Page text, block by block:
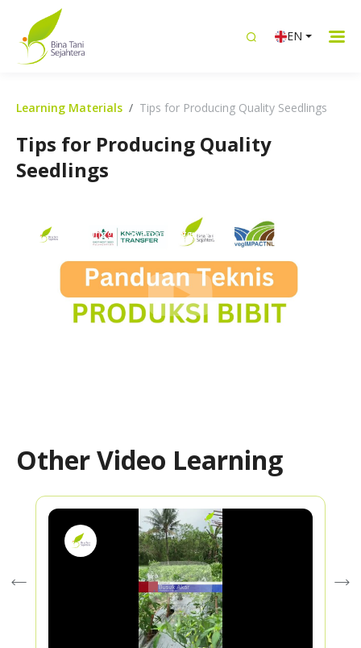
EN
Learning Materials Tips for Producing Quality Seedlings
Tips for Producing Quality
Seedlings
Bibit Unggul Tanaman Unggul! Tips
Menghasilkan Bibit Berkualitas
Other Video Learning